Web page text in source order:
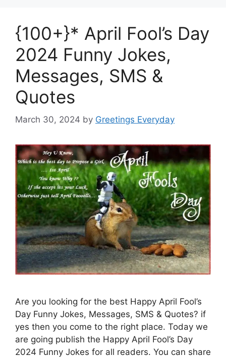
{100+}* April Fool’s Day
2024 Funny Jokes,
Messages, SMS &
Quotes
March 30, 2024 by Greetings Everyday
Are you looking for the best Happy April Fool’s
Day Funny Jokes, Messages, SMS & Quotes? if
yes then you come to the right place. Today we
are going publish the Happy April Fool’s Day
2024 Funny Jokes for all readers. You can share